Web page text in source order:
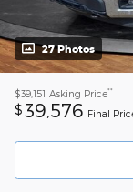
27 Photos
$39,151 Asking Price**
$39,576 Final